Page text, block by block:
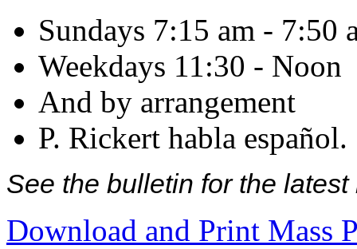
Sundays 7:15 am - 7:50
Weekdays 11:30 - Noon
And by arrangement
P. Rickert habla español.
See the bulletin for the
Download and Print Mass